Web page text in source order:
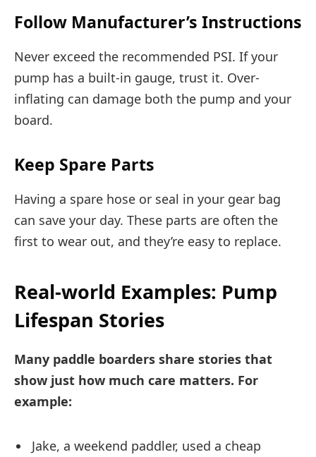
Follow Manufacturer’s Instructions
Never exceed the recommended PSI. If your
pump has a built-in gauge, trust it. Over-
inflating can damage both the pump and your
board.
Keep Spare Parts
Having a spare hose or seal in your gear bag
can save your day. These parts are often the
first to wear out, and they’re easy to replace.
Real-world Examples: Pump
Lifespan Stories
Many paddle boarders share stories that
show just how much care matters. For
example:
Jake, a weekend paddler, used a cheap